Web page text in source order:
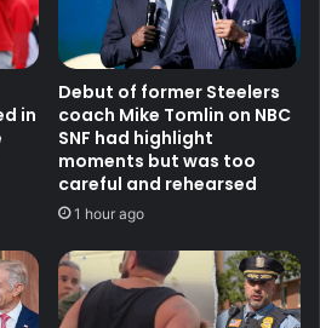
in
Debut of former Steelers
coach Mike Tomlin on NBC
SNF had highlight
moments but was too
careful and rehearsed
1 hour ago